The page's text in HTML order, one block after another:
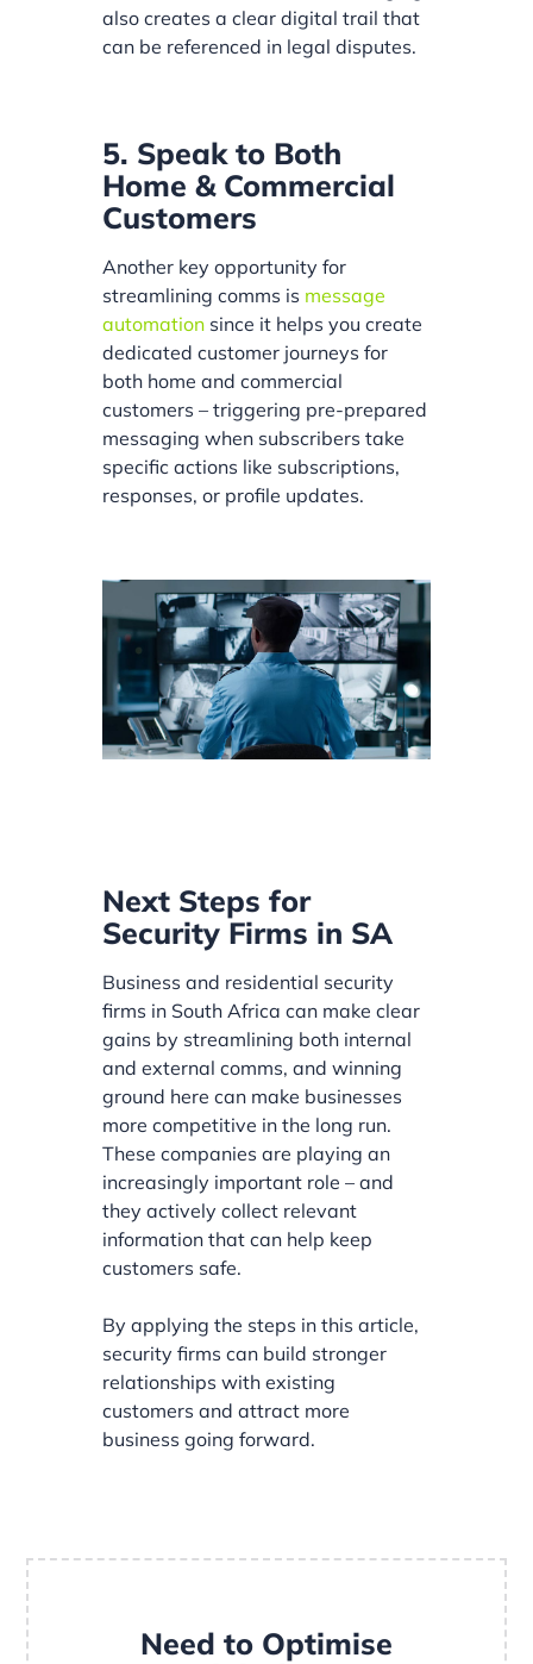
also creates a clear digital trail that
can be referenced in legal disputes.
5. Speak to Both
Home & Commercial
Customers
Another key opportunity for
streamlining comms is message
automation since it helps you create
dedicated customer journeys for
both home and commercial
customers – triggering pre-prepared
messaging when subscribers take
specific actions like subscriptions,
responses, or profile updates.
Next Steps for
Security Firms in SA
Business and residential security
firms in South Africa can make clear
gains by streamlining both internal
and external comms, and winning
ground here can make businesses
more competitive in the long run.
These companies are playing an
increasingly important role – and
they actively collect relevant
information that can help keep
customers safe.
By applying the steps in this article,
security firms can build stronger
relationships with existing
customers and attract more
business going forward.
Need to Optimise